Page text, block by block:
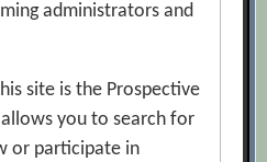
administrators and
site is the Prospective
you to search for
or participate in